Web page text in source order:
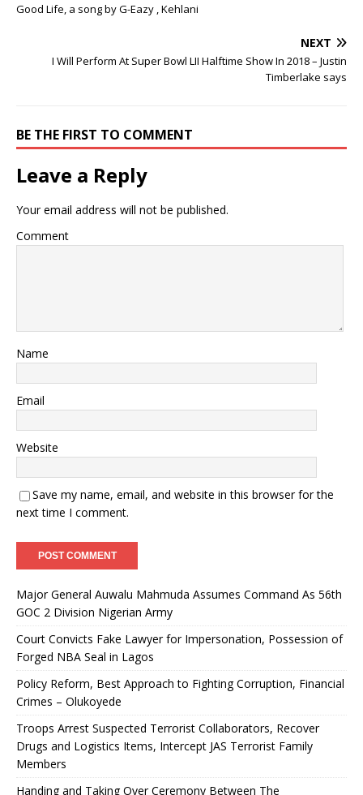
Good Life, a song by G-Eazy , Kehlani
NEXT
I Will Perform At Super Bowl LII Halftime Show In 2018 – Justin
Timberlake says
BE THE FIRST TO COMMENT
Leave a Reply
Your email address will not be published.
Comment
Name
Email
Website
Save my name, email, and website in this browser for the
next time I comment.
Major General Auwalu Mahmuda Assumes Command As 56th
GOC 2 Division Nigerian Army
Court Convicts Fake Lawyer for Impersonation, Possession of
Forged NBA Seal in Lagos
Policy Reform, Best Approach to Fighting Corruption, Financial
Crimes – Olukoyede
Troops Arrest Suspected Terrorist Collaborators, Recover
Drugs and Logistics Items, Intercept JAS Terrorist Family
Members
Handing and Taking Over Ceremony Between The